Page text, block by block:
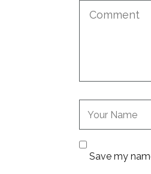
Save my